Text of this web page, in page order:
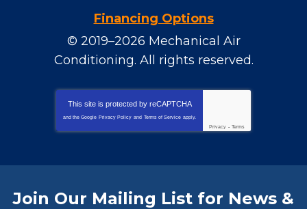
Financing Options
© 2019–2026 Mechanical Air
Conditioning. All rights reserved.
This site is protected by reCAPTCHA
and the Google Privacy Policy and Terms of Service apply.
Privacy - Terms
Join Our Mailing List for News &